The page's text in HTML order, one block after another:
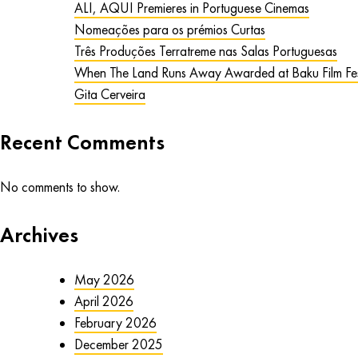
ALI, AQUI Premieres in Portuguese Cinemas
Nomeações para os prémios Curtas
Três Produções Terratreme nas Salas Portuguesas
When The Land Runs Away Awarded at Baku Film
Gita Cerveira
Recent Comments
No comments to show.
Archives
May 2026
April 2026
February 2026
December 2025